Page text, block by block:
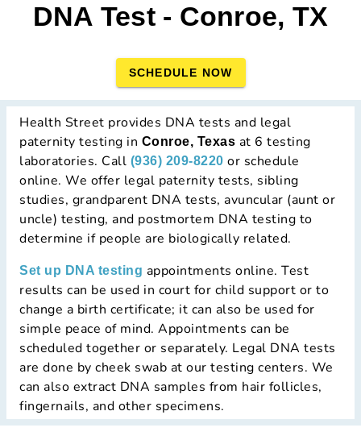
DNA Test - Conroe, TX
SCHEDULE NOW
Health Street provides DNA tests and legal
paternity testing in Conroe, Texas at 6 testing
laboratories. Call (936) 209-8220 or schedule
online. We offer legal paternity tests, sibling
studies, grandparent DNA tests, avuncular (aunt or
uncle) testing, and postmortem DNA testing to
determine if people are biologically related.
Set up DNA testing appointments online. Test
results can be used in court for child support or to
change a birth certificate; it can also be used for
simple peace of mind. Appointments can be
scheduled together or separately. Legal DNA tests
are done by cheek swab at our testing centers. We
can also extract DNA samples from hair follicles,
fingernails, and other specimens.